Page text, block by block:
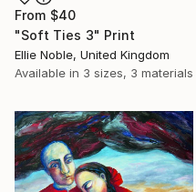
From $40
"Soft Ties 3" Print
Ellie Noble, United Kingdom
Available in 3 sizes, 3 materials